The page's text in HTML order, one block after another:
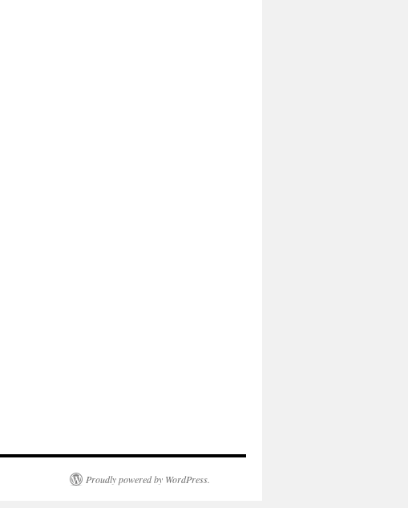
Proudly powered by WordPress.